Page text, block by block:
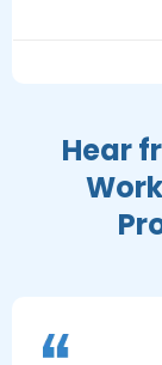
Hear